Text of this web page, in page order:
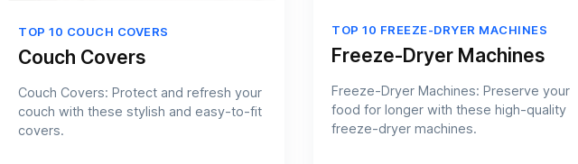
TOP 10 COUCH COVERS
Couch Covers
Couch Covers: Protect and refresh your
couch with these stylish and easy-to-fit
covers.
TOP 10 FREEZE-DRYER MACHINES
Freeze-Dryer Machines
Freeze-Dryer Machines: Preserve your
food for longer with these high-quality
freeze-dryer machines.